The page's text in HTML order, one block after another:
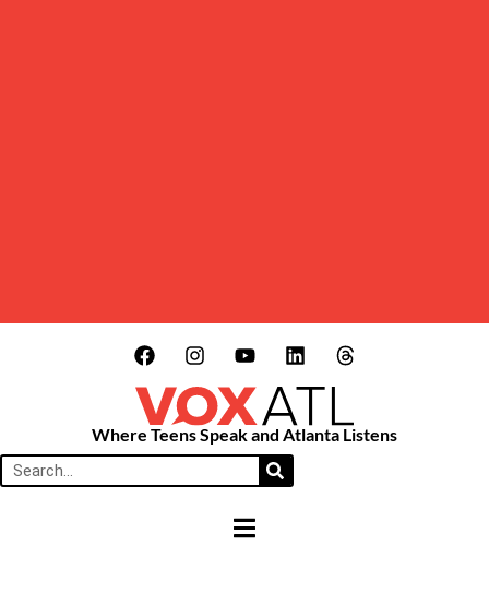
Where Teens Speak and Atlanta Listens
HAMBURGER TOGGLE MENU